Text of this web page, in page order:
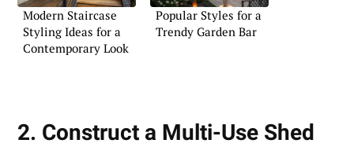
Modern Staircase
Styling Ideas for a
Contemporary Look
Popular Styles for a
Trendy Garden Bar
2. Construct a Multi-Use Shed